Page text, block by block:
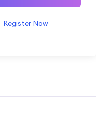
Register Now